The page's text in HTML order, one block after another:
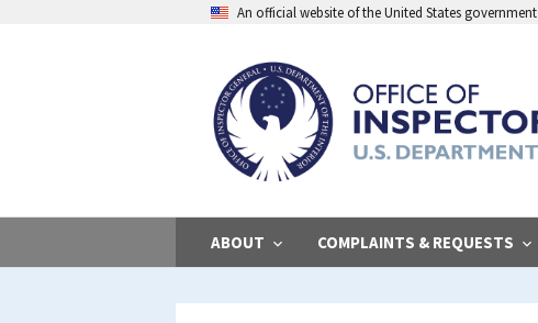
An official website of the United States government
ABOUT COMPLAINTS & REQUESTS